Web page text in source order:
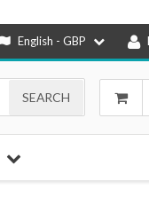
English - GBP